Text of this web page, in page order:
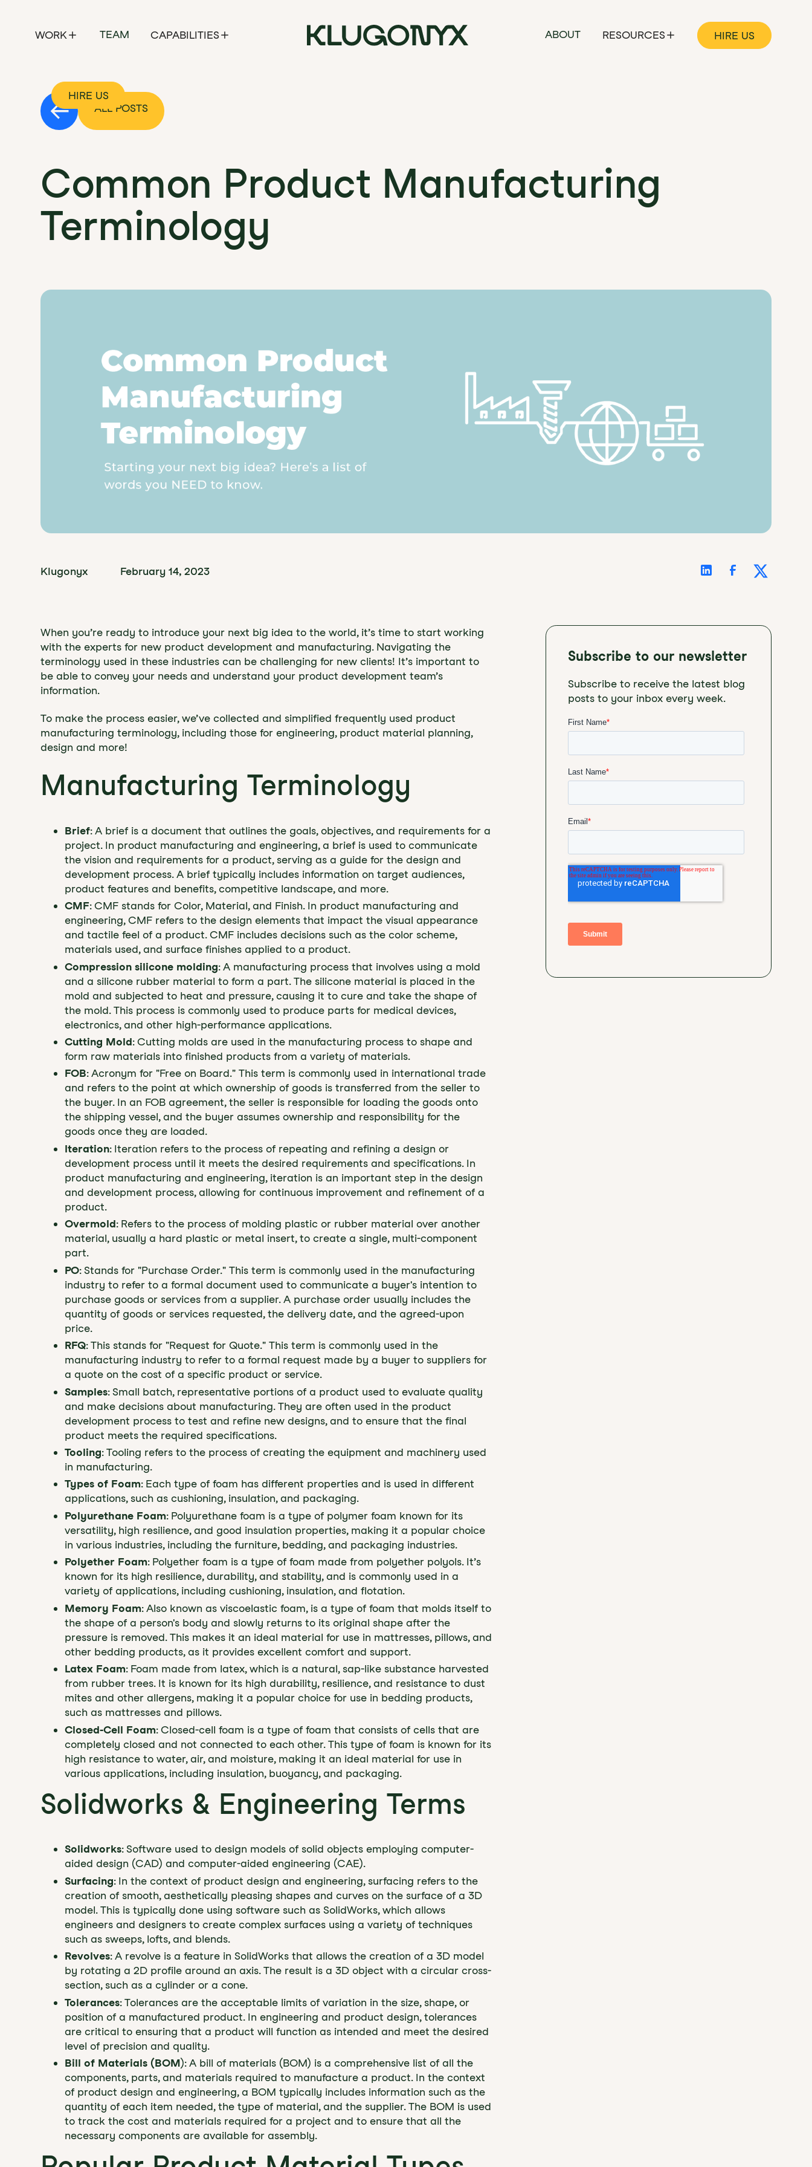
WORK TEAM CAPABILITIES ABOUT RESOURCES HIRE US
HIRE US
ALL POSTS
Common Product Manufacturing
Terminology
Klugonyx February 14, 2023
When you’re ready to introduce your next big idea to the world, it’s time to start working
with the experts for new product development and manufacturing. Navigating the
terminology used in these industries can be challenging for new clients! It’s important to
be able to convey your needs and understand your product development team’s
information.
To make the process easier, we’ve collected and simplified frequently used product
manufacturing terminology, including those for engineering, product material planning,
design and more!
Manufacturing Terminology
Brief: A brief is a document that outlines the goals, objectives, and requirements for a
project. In product manufacturing and engineering, a brief is used to communicate
the vision and requirements for a product, serving as a guide for the design and
development process. A brief typically includes information on target audiences,
product features and benefits, competitive landscape, and more.
CMF: CMF stands for Color, Material, and Finish. In product manufacturing and
engineering, CMF refers to the design elements that impact the visual appearance
and tactile feel of a product. CMF includes decisions such as the color scheme,
materials used, and surface finishes applied to a product.
Compression silicone molding: A manufacturing process that involves using a mold
and a silicone rubber material to form a part. The silicone material is placed in the
mold and subjected to heat and pressure, causing it to cure and take the shape of
the mold. This process is commonly used to produce parts for medical devices,
electronics, and other high-performance applications.
Cutting Mold: Cutting molds are used in the manufacturing process to shape and
form raw materials into finished products from a variety of materials.
FOB: Acronym for "Free on Board." This term is commonly used in international trade
and refers to the point at which ownership of goods is transferred from the seller to
the buyer. In an FOB agreement, the seller is responsible for loading the goods onto
the shipping vessel, and the buyer assumes ownership and responsibility for the
goods once they are loaded.
Iteration: Iteration refers to the process of repeating and refining a design or
development process until it meets the desired requirements and specifications. In
product manufacturing and engineering, iteration is an important step in the design
and development process, allowing for continuous improvement and refinement of a
product.
Overmold: Refers to the process of molding plastic or rubber material over another
material, usually a hard plastic or metal insert, to create a single, multi-component
part.
PO: Stands for "Purchase Order." This term is commonly used in the manufacturing
industry to refer to a formal document used to communicate a buyer's intention to
purchase goods or services from a supplier. A purchase order usually includes the
quantity of goods or services requested, the delivery date, and the agreed-upon
price.
RFQ: This stands for "Request for Quote." This term is commonly used in the
manufacturing industry to refer to a formal request made by a buyer to suppliers for
a quote on the cost of a specific product or service.
Samples: Small batch, representative portions of a product used to evaluate quality
and make decisions about manufacturing. They are often used in the product
development process to test and refine new designs, and to ensure that the final
product meets the required specifications.
Tooling: Tooling refers to the process of creating the equipment and machinery used
in manufacturing.
Types of Foam: Each type of foam has different properties and is used in different
applications, such as cushioning, insulation, and packaging.
Polyurethane Foam: Polyurethane foam is a type of polymer foam known for its
versatility, high resilience, and good insulation properties, making it a popular choice
in various industries, including the furniture, bedding, and packaging industries.
Polyether Foam: Polyether foam is a type of foam made from polyether polyols. It’s
known for its high resilience, durability, and stability, and is commonly used in a
variety of applications, including cushioning, insulation, and flotation.
Memory Foam: Also known as viscoelastic foam, is a type of foam that molds itself to
the shape of a person's body and slowly returns to its original shape after the
pressure is removed. This makes it an ideal material for use in mattresses, pillows, and
other bedding products, as it provides excellent comfort and support.
Latex Foam: Foam made from latex, which is a natural, sap-like substance harvested
from rubber trees. It is known for its high durability, resilience, and resistance to dust
mites and other allergens, making it a popular choice for use in bedding products,
such as mattresses and pillows.
Closed-Cell Foam: Closed-cell foam is a type of foam that consists of cells that are
completely closed and not connected to each other. This type of foam is known for its
high resistance to water, air, and moisture, making it an ideal material for use in
various applications, including insulation, buoyancy, and packaging.
Solidworks & Engineering Terms
Solidworks: Software used to design models of solid objects employing computer-
aided design (CAD) and computer-aided engineering (CAE).
Surfacing: In the context of product design and engineering, surfacing refers to the
creation of smooth, aesthetically pleasing shapes and curves on the surface of a 3D
model. This is typically done using software such as SolidWorks, which allows
engineers and designers to create complex surfaces using a variety of techniques
such as sweeps, lofts, and blends.
Revolves: A revolve is a feature in SolidWorks that allows the creation of a 3D model
by rotating a 2D profile around an axis. The result is a 3D object with a circular cross-
section, such as a cylinder or a cone.
Tolerances: Tolerances are the acceptable limits of variation in the size, shape, or
position of a manufactured product. In engineering and product design, tolerances
are critical to ensuring that a product will function as intended and meet the desired
level of precision and quality.
Bill of Materials (BOM): A bill of materials (BOM) is a comprehensive list of all the
components, parts, and materials required to manufacture a product. In the context
of product design and engineering, a BOM typically includes information such as the
quantity of each item needed, the type of material, and the supplier. The BOM is used
to track the cost and materials required for a project and to ensure that all the
necessary components are available for assembly.
Subscribe to our newsletter
Subscribe to receive the latest blog
posts to your inbox every week.